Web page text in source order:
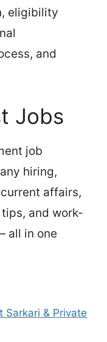
eligibility
and
Jobs
job
hiring,
affairs,
and work-
all in one
Sarkari & Private